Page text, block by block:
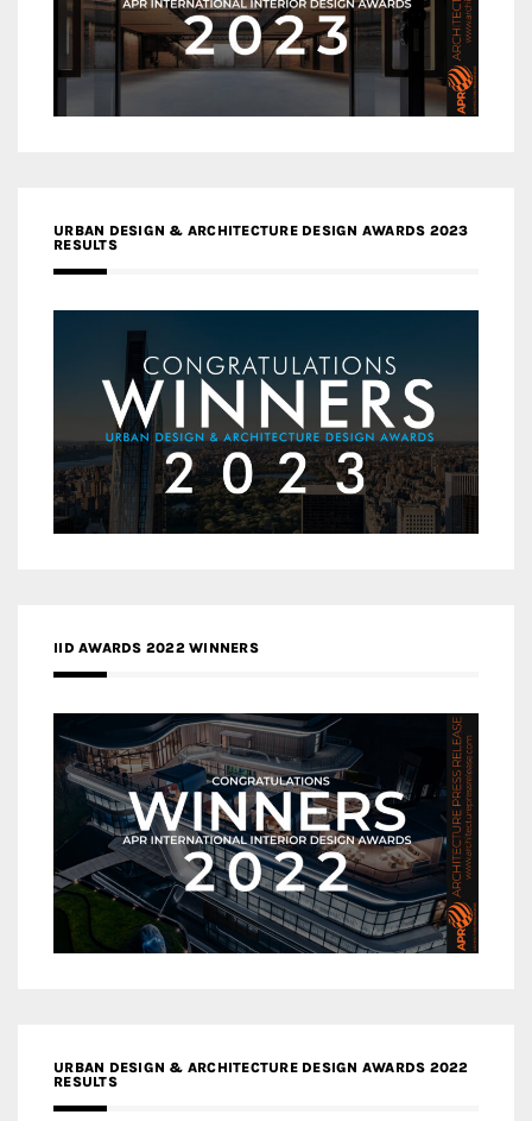
URBAN DESIGN & ARCHITECTURE DESIGN AWARDS 2023
RESULTS
IID AWARDS 2022 WINNERS
URBAN DESIGN & ARCHITECTURE DESIGN AWARDS 2022
RESULTS